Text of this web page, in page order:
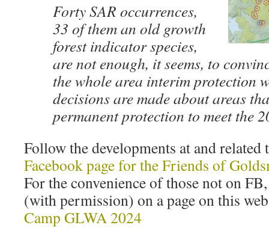
Forty SAR occurrences,
33 of them an old growth
forest indicator species,
are not enough, it seems, to
the whole area interim protection
decisions are made about areas
permanent protection to meet the
Follow the developments at and
Facebook page for the Friends of
For the convenience of those not on
(with permission) on a page on this
Camp GLWA 2024